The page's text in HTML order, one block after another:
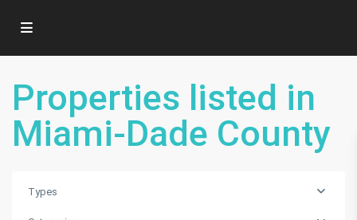
Properties listed in
Miami-Dade County
Types